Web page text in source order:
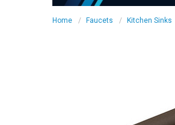
Home Faucets Kitchen Sinks